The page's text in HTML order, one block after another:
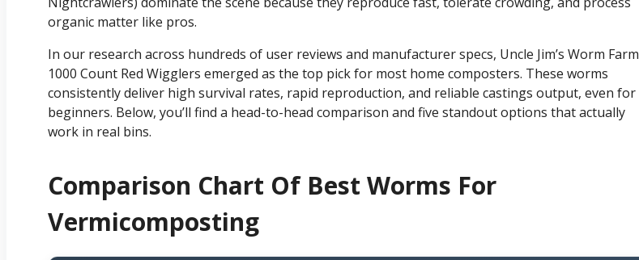
organic matter like pros.
In our research across hundreds of user reviews and manufacturer specs, Uncle Jim’s Worm Farm
1000 Count Red Wigglers emerged as the top pick for most home composters. These worms
consistently deliver high survival rates, rapid reproduction, and reliable castings output, even for
beginners. Below, you’ll find a head-to-head comparison and five standout options that actually
work in real bins.
Comparison Chart Of Best Worms For
Vermicomposting